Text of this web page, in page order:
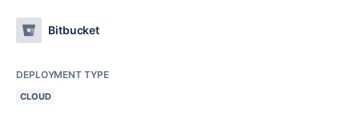
Bitbucket
DEPLOYMENT TYPE
CLOUD